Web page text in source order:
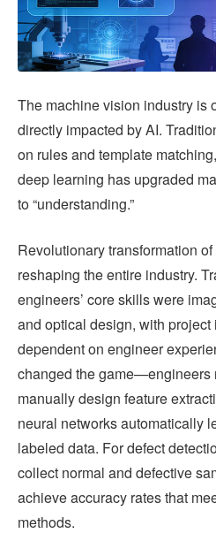
The machine vision industry is
directly impacted by AI.
on rules and template
deep learning has upgraded
to “understanding.”
Revolutionary transformation
reshaping the entire industry.
engineers’ core skills were
and optical design, with
dependent on engineer
changed the game—engineers
manually design feature
neural networks automatically
labeled data. For defect
collect normal and defective
achieve accuracy rates that
methods.